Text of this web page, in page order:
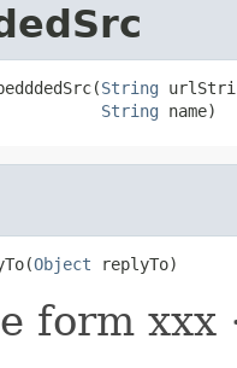
String
String name)
Object replyTo)
form xxx